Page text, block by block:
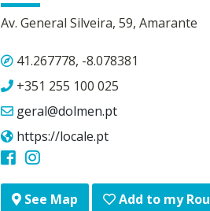
Av. General Silveira, 59, Amarante
41.267778, -8.078381
+351 255 100 025
geral@dolmen.pt
https://locale.pt
See Map Add to my